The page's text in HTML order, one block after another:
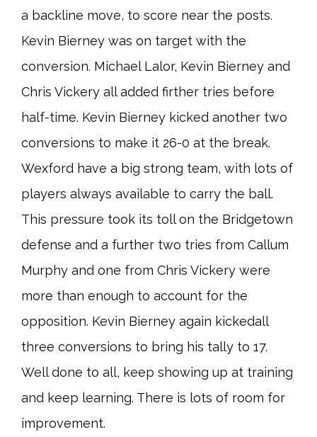
a backline move, to score near the posts.
Kevin Bierney was on target with the
conversion. Michael Lalor, Kevin Bierney and
Chris Vickery all added firther tries before
half-time. Kevin Bierney kicked another two
conversions to make it 26-0 at the break.
Wexford have a big strong team, with lots of
players always available to carry the ball.
This pressure took its toll on the Bridgetown
defense and a further two tries from Callum
Murphy and one from Chris Vickery were
more than enough to account for the
opposition. Kevin Bierney again kickedall
three conversions to bring his tally to 17.
Well done to all, keep showing up at training
and keep learning. There is lots of room for
improvement.